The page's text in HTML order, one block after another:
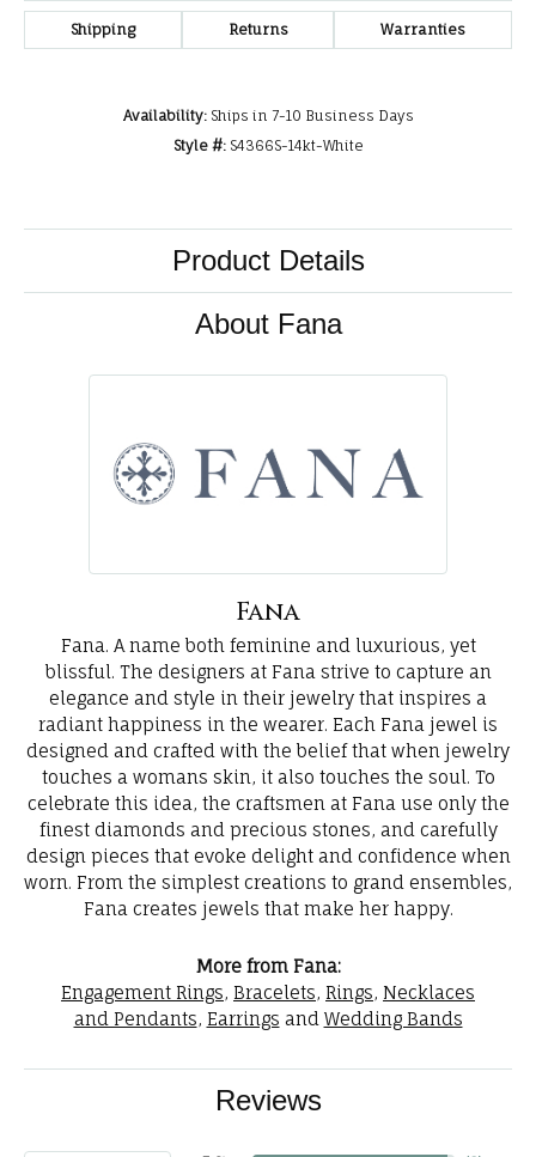
Shipping Returns Warranties
Availability: Ships in 7-10 Business Days
Style #: S4366S-14kt-White
Product Details
About Fana
Fana
Fana. A name both feminine and luxurious, yet
blissful. The designers at Fana strive to capture an
elegance and style in their jewelry that inspires a
radiant happiness in the wearer. Each Fana jewel is
designed and crafted with the belief that when jewelry
touches a womans skin, it also touches the soul. To
celebrate this idea, the craftsmen at Fana use only the
finest diamonds and precious stones, and carefully
design pieces that evoke delight and confidence when
worn. From the simplest creations to grand ensembles,
Fana creates jewels that make her happy.
More from Fana:
Engagement Rings, Bracelets, Rings, Necklaces
and Pendants, Earrings and Wedding Bands
Reviews